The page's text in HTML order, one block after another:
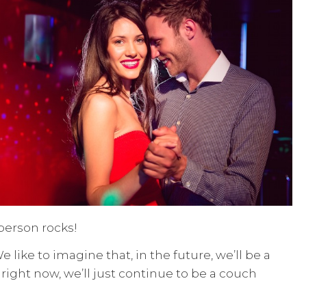
rocks!
like to imagine that, in the future, we’ll be a
now, we’ll just continue to be a couch